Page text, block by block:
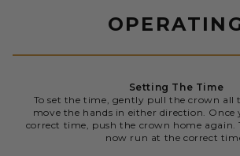
Setting The Time
To set the time, gently pull the crown all
move the hands in either direction. Once
correct time, push the crown home again.
now run at the correct